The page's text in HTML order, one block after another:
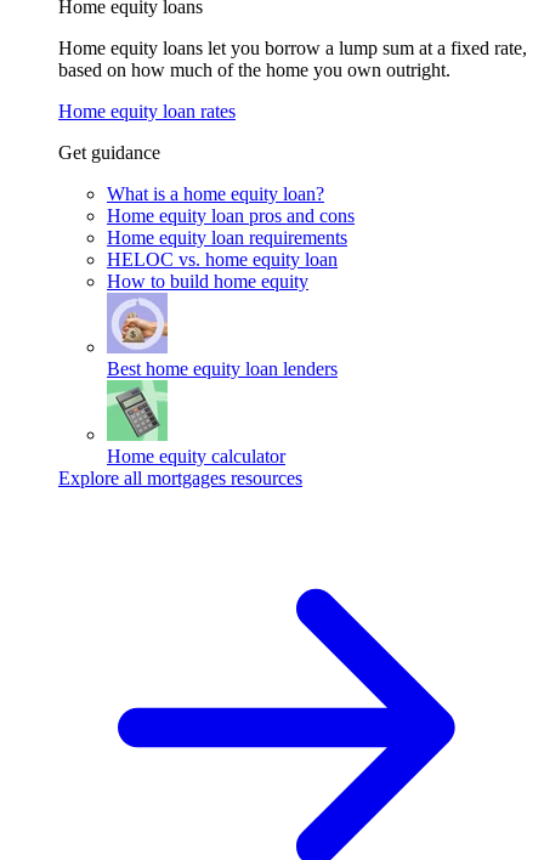
Home equity loans
Home equity loans let you borrow a lump sum at a fixed rate,
based on how much of the home you own outright.
Home equity loan rates
Get guidance
What is a home equity loan?
Home equity loan pros and cons
Home equity loan requirements
HELOC vs. home equity loan
How to build home equity
Best home equity loan lenders
Home equity calculator
Explore all mortgages resources